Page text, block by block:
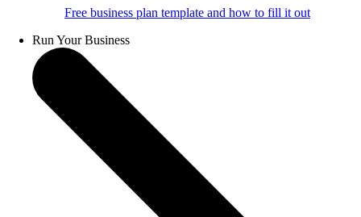
Free business plan template and how to fill it out
Run Your Business